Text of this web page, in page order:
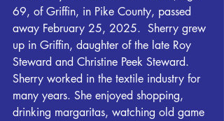
69, of Griffin, in Pike County, passed
away February 25, 2025.  Sherry grew
up in Griffin, daughter of the late Roy
Steward and Christine Peek Steward.
Sherry worked in the textile industry for
many years. She enjoyed shopping,
drinking margaritas, watching old game